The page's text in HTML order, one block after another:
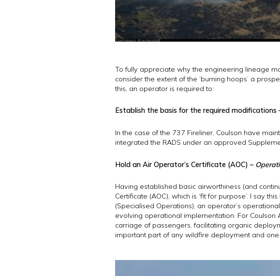
To fully appreciate why the engineering lineage
consider the extent of the ‘burning hoops’ a
this, an operator is required to:
Establish the basis for the required modifications
In the case of the 737 Fireliner, Coulson have
integrated the RADS under an approved
Hold an Air Operator’s Certificate (AOC) –
Having established basic airworthiness (and
Certificate (AOC), which is ‘fit for purpose’. I say
(Specialised Operations), an operator’s
evolving operational implementation. For
carriage of passengers, facilitating organic
important part of any wildfire deployment and